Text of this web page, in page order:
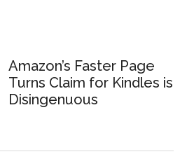
Amazon’s Faster Page
Turns Claim for Kindles is
Disingenuous